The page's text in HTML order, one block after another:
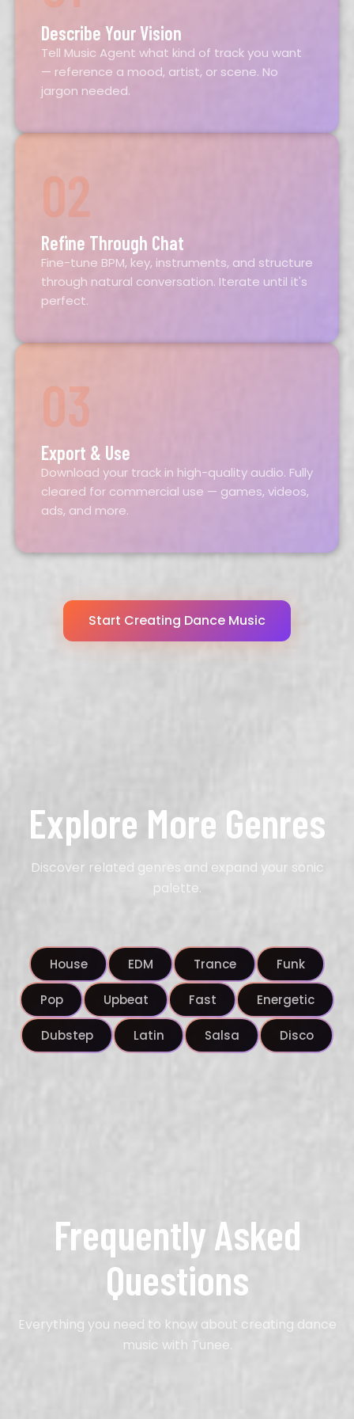
Describe Your Vision
Tell Music Agent what kind of track you want
— reference a mood, artist, or scene. No
jargon needed.
02
Refine Through Chat
Fine-tune BPM, key, instruments, and structure
through natural conversation. Iterate until it's
perfect.
03
Export & Use
Download your track in high-quality audio. Fully
cleared for commercial use — games, videos,
ads, and more.
Start Creating Dance Music
Explore More Genres
Discover related genres and expand your sonic
palette.
House EDM Trance Funk
Pop Upbeat Fast Energetic
Dubstep Latin Salsa Disco
Frequently Asked
Questions
Everything you need to know about creating dance
music with Tunee.